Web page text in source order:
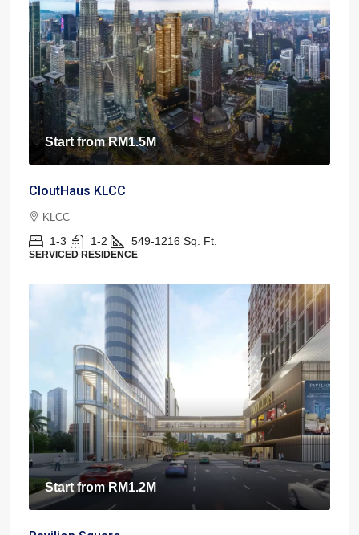
Start fromRM1.5M
CloutHaus KLCC
KLCC
1-3 1-2 549-1216 Sq. Ft.
SERVICED RESIDENCE
Start fromRM1.2M